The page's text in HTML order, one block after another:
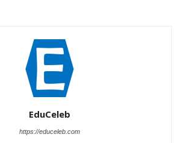
EduCeleb
https://educeleb.com